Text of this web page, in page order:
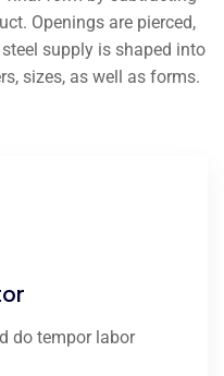
Openings are pierced,
supply is shaped into
sizes, as well as forms.
do tempor labor